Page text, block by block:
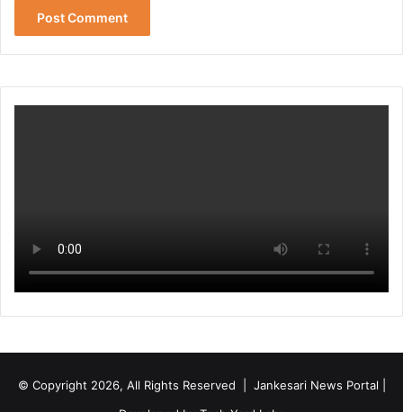
© Copyright 2026, All Rights Reserved | Jankesari News Portal |